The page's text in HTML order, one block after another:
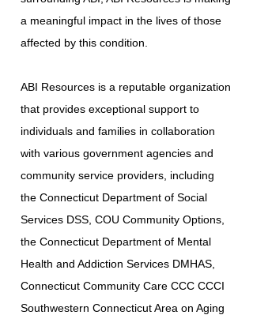
a meaningful impact in the lives of those
affected by this condition.
ABI Resources is a reputable organization
that provides exceptional support to
individuals and families in collaboration
with various government agencies and
community service providers, including
the Connecticut Department of Social
Services DSS, COU Community Options,
the Connecticut Department of Mental
Health and Addiction Services DMHAS,
Connecticut Community Care CCC CCCI
Southwestern Connecticut Area on Aging